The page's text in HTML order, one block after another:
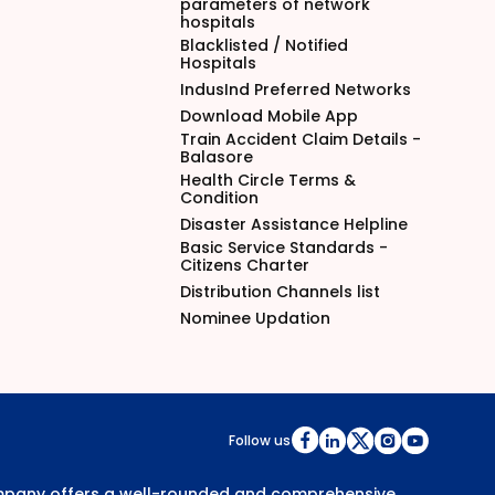
parameters of network
hospitals
Blacklisted / Notified
Hospitals
IndusInd Preferred Networks
Download Mobile App
Train Accident Claim Details -
Balasore
Health Circle Terms &
Condition
Disaster Assistance Helpline
Basic Service Standards -
Citizens Charter
Distribution Channels list
Nominee Updation
Follow us